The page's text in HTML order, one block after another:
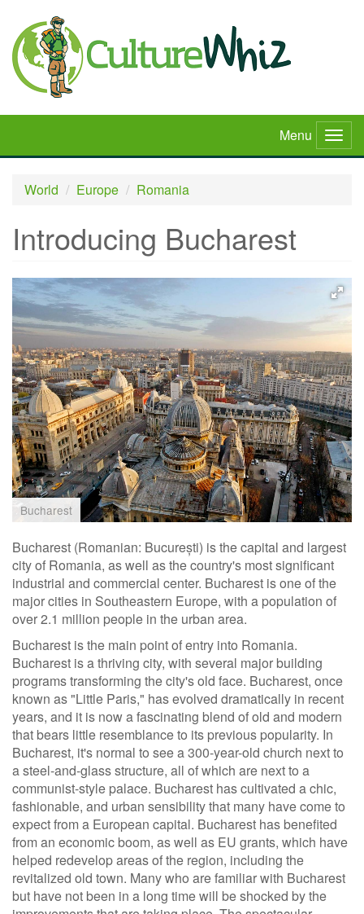
main
content
Menu
World
Europe Romania
Introducing Bucharest
Bucharest
Bucharest (Romanian: București) is the capital and largest
city of Romania, as well as the country's most significant
industrial and commercial center. Bucharest is one of the
major cities in Southeastern Europe, with a population of
over 2.1 million people in the urban area.
Bucharest is the main point of entry into Romania.
Bucharest is a thriving city, with several major building
programs transforming the city's old face. Bucharest, once
known as "Little Paris," has evolved dramatically in recent
years, and it is now a fascinating blend of old and modern
that bears little resemblance to its previous popularity. In
Bucharest, it's normal to see a 300-year-old church next to
a steel-and-glass structure, all of which are next to a
communist-style palace. Bucharest has cultivated a chic,
fashionable, and urban sensibility that many have come to
expect from a European capital. Bucharest has benefited
from an economic boom, as well as EU grants, which have
helped redevelop areas of the region, including the
revitalized old town. Many who are familiar with Bucharest
but have not been in a long time will be shocked by the